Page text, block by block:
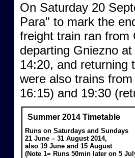
On Saturday 20
Para" to mark the
freight train ran from
departing Gniezno
14:20, and
were also trains
16:15) and 19:30
Summer 2014 Timetable
Runs on Saturdays and Sundays
21 June – 31 August 2014,
also 19 June and 15 August
(Note 1= Runs 50min later on 5